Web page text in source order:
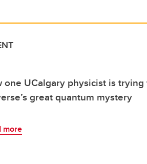
one UCalgary physicist is
great quantum mystery
more